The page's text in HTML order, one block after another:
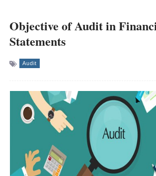
Objective of Audit in
Statements
Audit